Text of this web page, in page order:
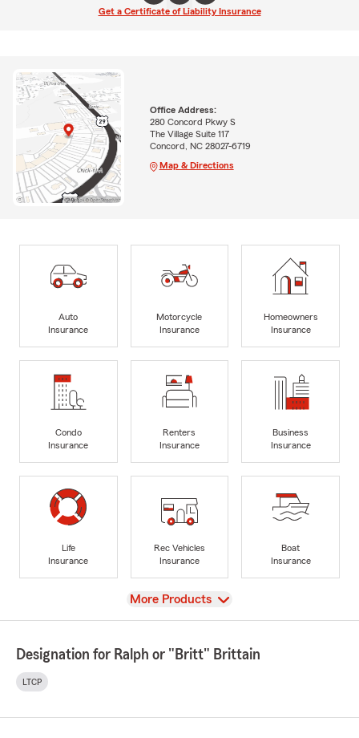
Get a Certificate of Liability Insurance
Office Address:
280 Concord Pkwy S
The Village Suite 117
Concord, NC 28027-6719
Map & Directions
Auto
Insurance
Motorcycle
Insurance
Homeowners
Insurance
Condo
Insurance
Renters
Insurance
Business
Insurance
Life
Insurance
Rec Vehicles
Insurance
Boat
Insurance
View
More Products
Designation for Ralph or "Britt" Brittain
LTCP